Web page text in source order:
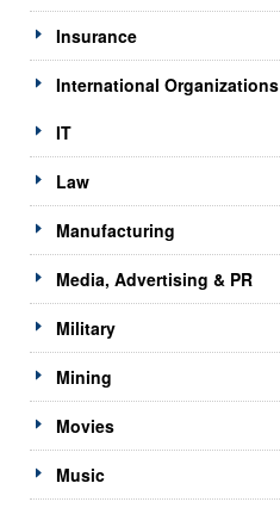
Insurance
International Organizations
IT
Law
Manufacturing
Media, Advertising & PR
Military
Mining
Movies
Music